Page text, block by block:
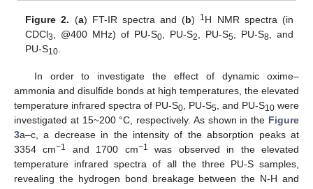
Figure 2. (a) FT-IR spectra and (b) 1H NMR spectra (in
CDCl3, @400 MHz) of PU-S0, PU-S2, PU-S5, PU-S8, and
PU-S10.
In order to investigate the effect of dynamic oxime–
ammonia and disulfide bonds at high temperatures, the elevated
temperature infrared spectra of PU-S0 , PU-S5 , and PU-S10 were
investigated at 15~200 °C, respectively. As shown in the Figure
3a–c, a decrease in the intensity of the absorption peaks at
3354 cm−1 and 1700 cm−1
was observed in the elevated
temperature infrared spectra of all the three PU-S samples,
revealing the hydrogen bond breakage between the N-H and